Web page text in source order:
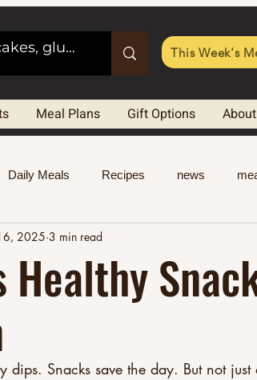
This Week's
Meal Plans Gift Options About
Daily Meals Recipes news
Healthy
2025 3 min read
dips. Snacks save the day. But not